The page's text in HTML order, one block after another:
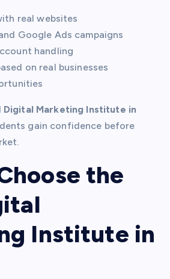
real websites
Google Ads campaigns
handling
on real businesses
Digital Marketing Institute in
gain confidence before
the
Institute in